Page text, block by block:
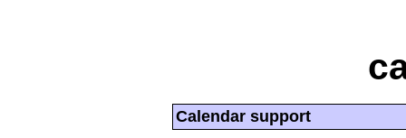
Calendar support